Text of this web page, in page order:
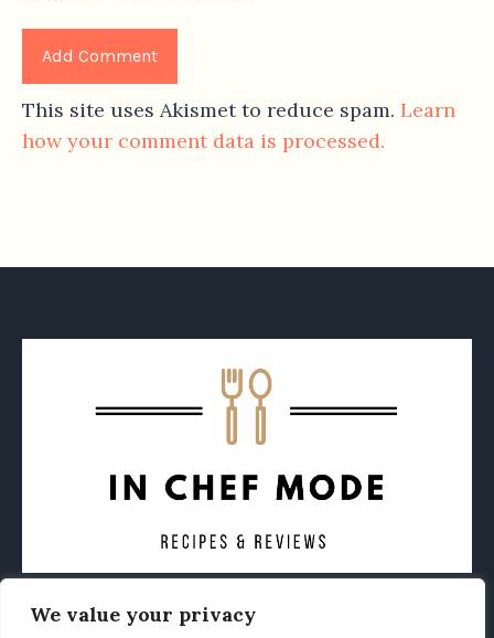
We value your privacy
This site uses Akismet to reduce spam. Learn
how your comment data is processed.
CONTACT ABOUT